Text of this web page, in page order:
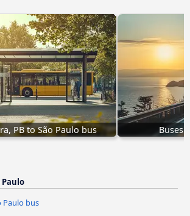
PB to São Paulo bus Buses
Paulo
Paulo bus